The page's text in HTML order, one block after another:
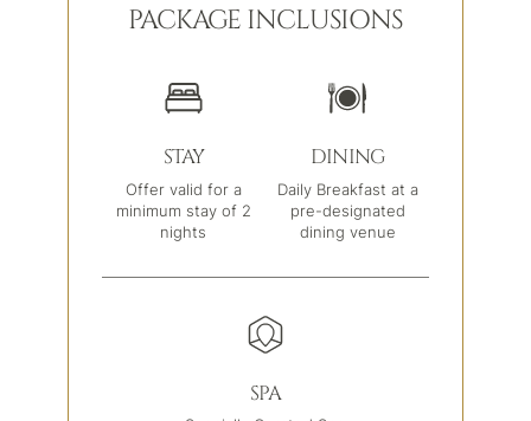
PACKAGE INCLUSIONS
STAY
Offer valid for a
minimum stay of 2
nights
DINING
Daily Breakfast at a
pre-designated
dining venue
SPA